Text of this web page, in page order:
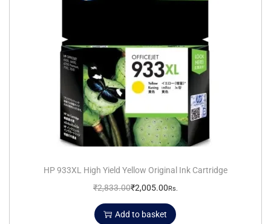
HP 933XL High Yield Yellow Original Ink Cartridge
₹2,833.00₹2,005.00Rs.
Add to basket